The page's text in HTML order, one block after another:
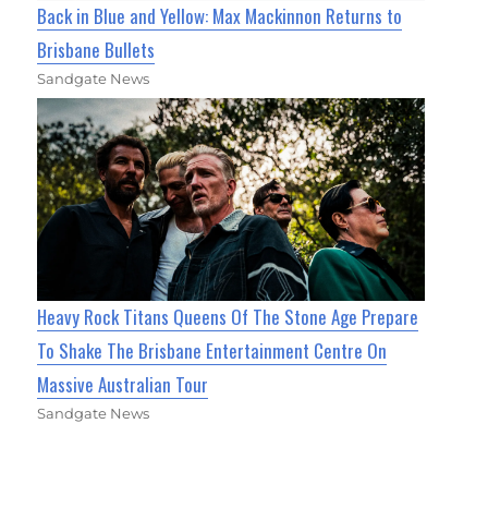
Back in Blue and Yellow: Max Mackinnon Returns to
Brisbane Bullets
Sandgate News
Heavy Rock Titans Queens Of The Stone Age Prepare
To Shake The Brisbane Entertainment Centre On
Massive Australian Tour
Sandgate News